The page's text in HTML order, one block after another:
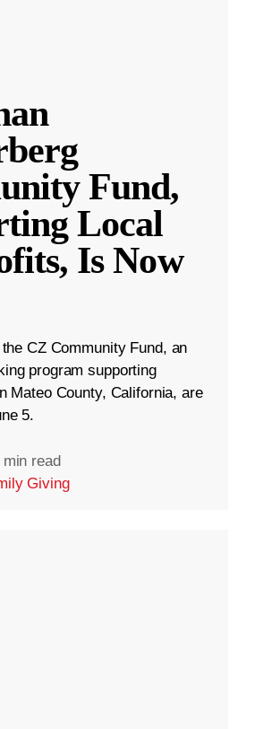
Fund,
Local
Is Now
CZ Community Fund, an
program supporting
Mateo County, California, are
5.
min read
Giving